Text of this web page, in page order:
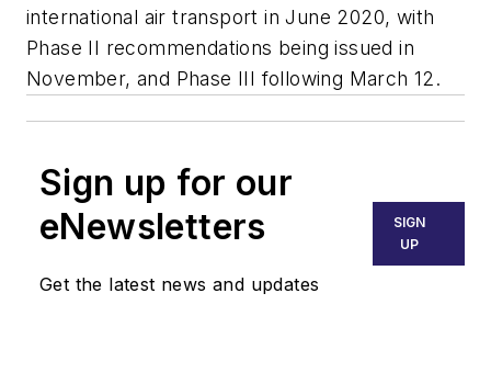
international air transport in June 2020, with
Phase II recommendations being issued in
November, and Phase III following March 12.
Sign up for our
eNewsletters
Get the latest news and updates
SIGN
UP